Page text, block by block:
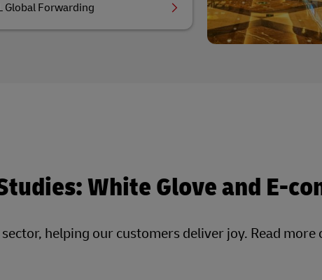
Global Forwarding
White Glove and E-
helping our customers deliver joy. Read